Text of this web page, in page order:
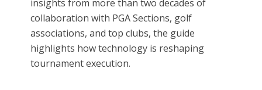
insights from more than two decades of
collaboration with PGA Sections, golf
associations, and top clubs, the guide
highlights how technology is reshaping
tournament execution.